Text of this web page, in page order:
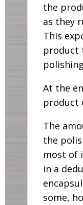
the
as they
This
product
At the
product
The
the
most of
in a
some,